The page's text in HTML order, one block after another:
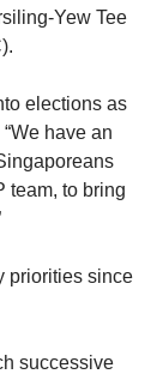
Yew Tee
elections as
have an
team, to bring
priorities since
successive